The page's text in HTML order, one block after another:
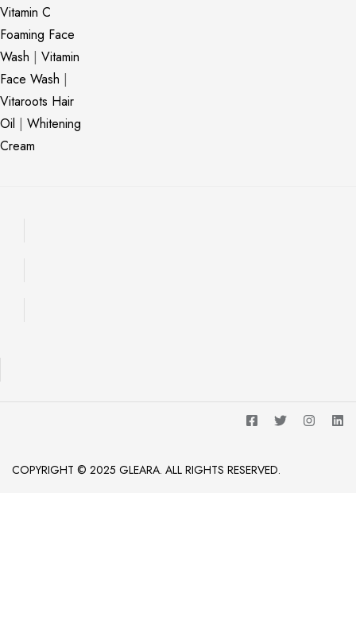
Vitamin C
Foaming Face
Wash | Vitamin
Face Wash |
Vitaroots Hair
Oil | Whitening
Cream
COPYRIGHT © 2025 GLEARA. ALL RIGHTS RESERVED.